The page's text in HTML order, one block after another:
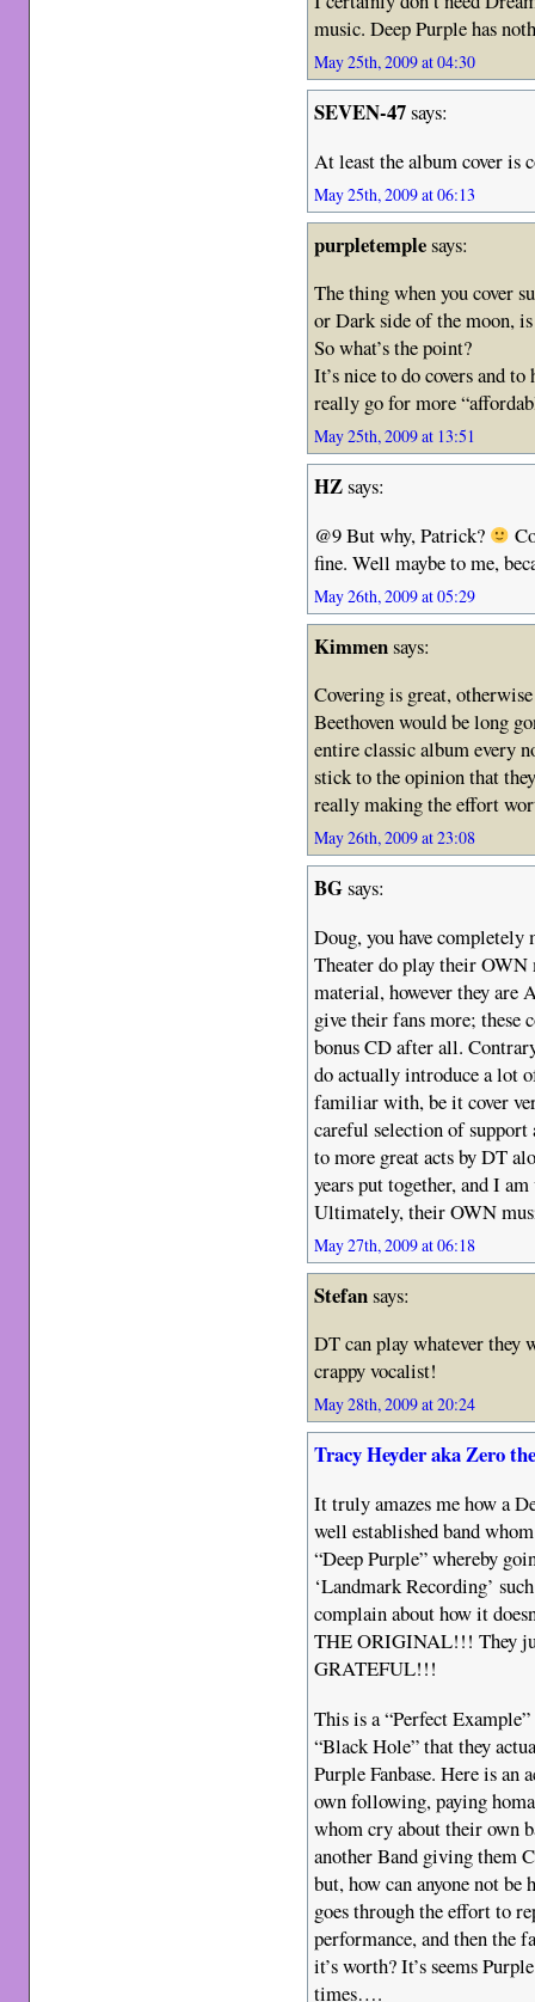
music. Deep Purple has
May 25th, 2009 at 04:30
SEVEN-47says:
At least the album cover is
May 25th, 2009 at 06:13
purpletemplesays:
The thing when you cover
or Dark side of the moon,
So what’s the point?
It’s nice to do covers and
really go for more
May 25th, 2009 at 13:51
HZsays:
@9 But why, Patrick?
fine. Well maybe to me,
May 26th, 2009 at 05:29
Kimmensays:
Covering is great,
Beethoven would be long
entire classic album every
stick to the opinion that
really making the effort
May 26th, 2009 at 23:08
BGsays:
Doug, you have
Theater do play their
material, however they are
give their fans more; these
bonus CD after all.
do actually introduce a lot
familiar with, be it cover
careful selection of support
to more great acts by DT
years put together, and I
Ultimately, their OWN
May 27th, 2009 at 06:18
Stefansays:
DT can play whatever they
crappy vocalist!
May 28th, 2009 at 20:24
Tracy Heyder aka Zero
It truly amazes me how a
well established band
“Deep Purple” whereby
‘Landmark Recording’
complain about how it
THE ORIGINAL!!! They
GRATEFUL!!!
This is a “Perfect
“Black Hole” that they
Purple Fanbase. Here is an
own following, paying
whom cry about their own
another Band giving them
but, how can anyone not be
goes through the effort to
performance, and then the
it’s worth? It’s seems
times….